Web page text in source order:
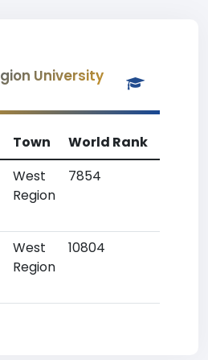
University
Town World Rank
West
Region
7854
West
Region
10804